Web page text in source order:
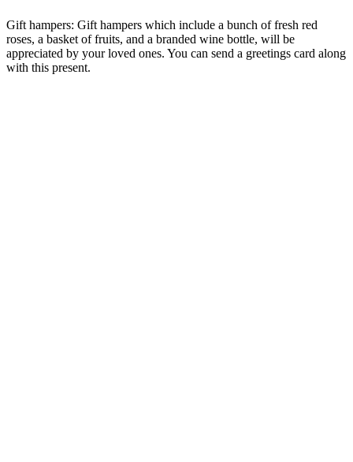
Gift hampers: Gift hampers which include a bunch of fresh red
roses, a basket of fruits, and a branded wine bottle, will be
appreciated by your loved ones. You can send a greetings card along
with this present.